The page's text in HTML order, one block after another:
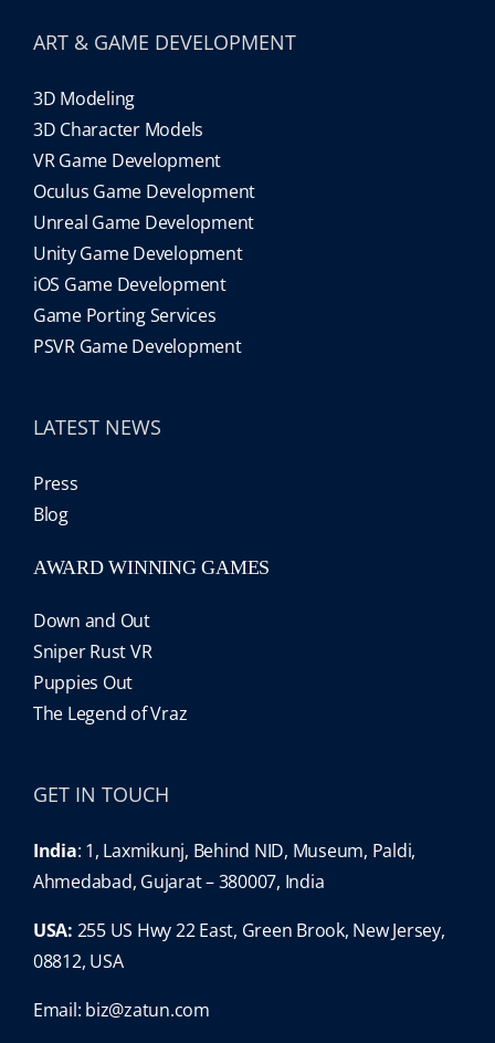
ART & GAME DEVELOPMENT
3D Modeling
3D Character Models
VR Game Development
Oculus Game Development
Unreal Game Development
Unity Game Development
iOS Game Development
Game Porting Services
PSVR Game Development
LATEST NEWS
Press
Blog
AWARD WINNING GAMES
Down and Out
Sniper Rust VR
Puppies Out
The Legend of Vraz
GET IN TOUCH
India: 1, Laxmikunj, Behind NID, Museum, Paldi,
Ahmedabad, Gujarat – 380007, India
USA: 255 US Hwy 22 East, Green Brook, New Jersey,
08812, USA
Email: biz@zatun.com